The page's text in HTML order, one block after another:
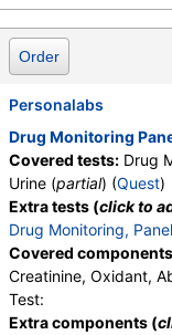
Order
Personalabs
Drug Monitoring
Covered tests: Drug
Urine (partial) (Quest)
Extra tests (click to
Drug Monitoring,
Covered
Creatinine, Oxidant,
Test:
Extra components (